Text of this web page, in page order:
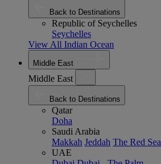
Back to Destinations
Republic of Seychelles
Seychelles
View All Indian Ocean
Middle East
Middle East
Back to Destinations
Qatar
Doha
Saudi Arabia
Makkah Jeddah The Red Sea
UAE